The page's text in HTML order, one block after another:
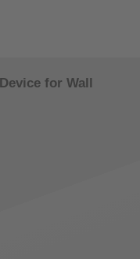
for Wall